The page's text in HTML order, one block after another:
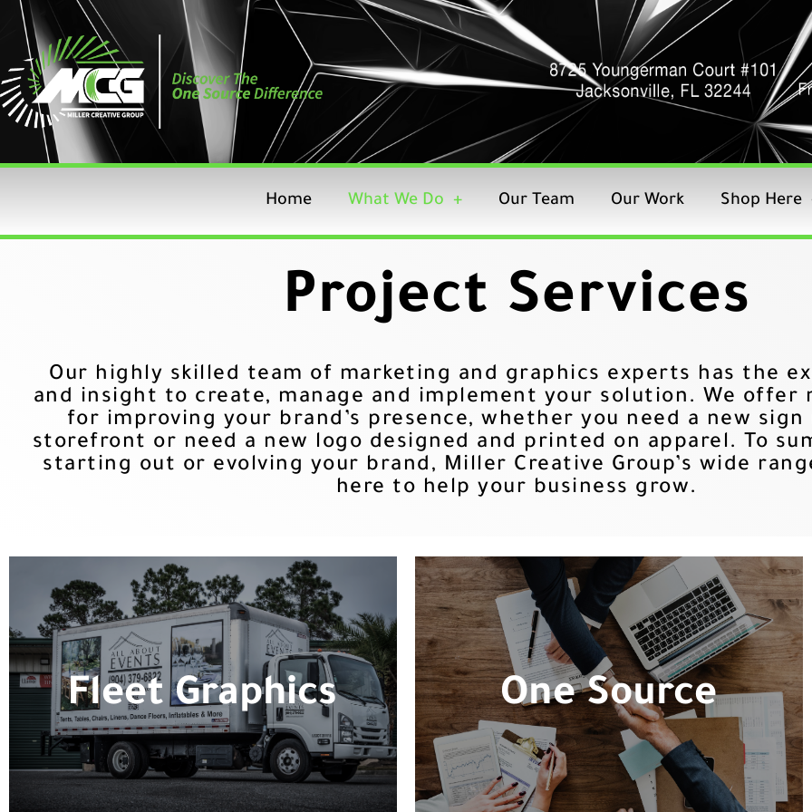
Skip
content
Home What We Do Our Team Our Work Shop Here
Project Services
Our highly skilled team of marketing and graphics experts has the
and insight to create, manage and implement your solution. We offer
for improving your brand’s presence, whether you need a new
storefront or need a new logo designed and printed on apparel. To
starting out or evolving your brand, Miller Creative Group’s wide
here to help your business grow.
Fleet Graphics
Fleet Graphics
Whether you need them installed or
shipped, we provide the graphics for
many of the national trucking
companies.
One Source
One Source
All of your branding and identification
needs in a one-stop-shop